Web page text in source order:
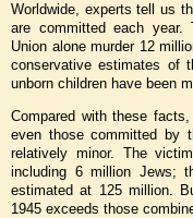
Worldwide, experts tell us
are committed each year.
Union alone murder 12
conservative estimates of
unborn children have been
Compared with these
even those committed by
relatively minor. The
including 6 million Jews;
estimated at 125 million.
1945 exceeds those